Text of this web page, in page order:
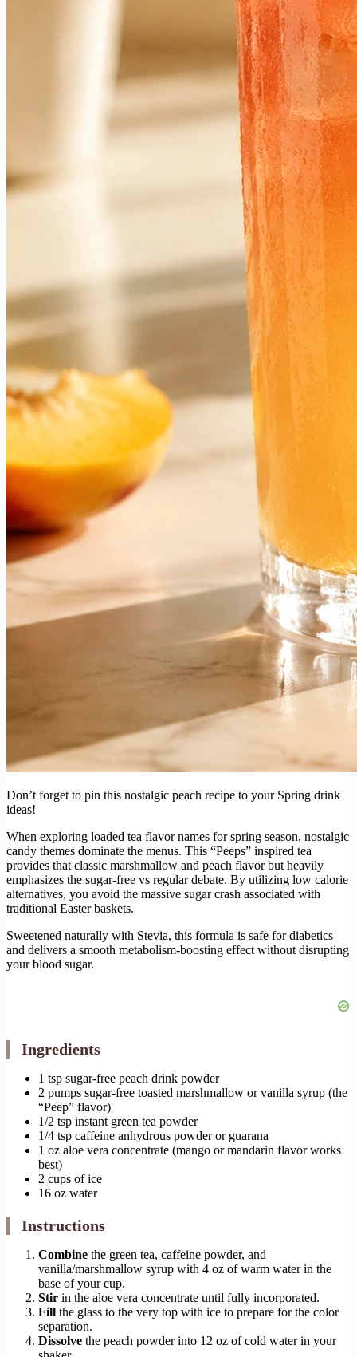
Don’t forget to pin this nostalgic peach recipe to your Spring drink
ideas!
When exploring loaded tea flavor names for spring season, nostalgic
candy themes dominate the menus. This “Peeps” inspired tea
provides that classic marshmallow and peach flavor but heavily
emphasizes the sugar-free vs regular debate. By utilizing low calorie
alternatives, you avoid the massive sugar crash associated with
traditional Easter baskets.
Sweetened naturally with Stevia, this formula is safe for diabetics
and delivers a smooth metabolism-boosting effect without disrupting
your blood sugar.
Ingredients
1 tsp sugar-free peach drink powder
2 pumps sugar-free toasted marshmallow or vanilla syrup (the
“Peep” flavor)
1/2 tsp instant green tea powder
1/4 tsp caffeine anhydrous powder or guarana
1 oz aloe vera concentrate (mango or mandarin flavor works
best)
2 cups of ice
16 oz water
Instructions
Combine the green tea, caffeine powder, and
vanilla/marshmallow syrup with 4 oz of warm water in the
base of your cup.
Stir in the aloe vera concentrate until fully incorporated.
Fill the glass to the very top with ice to prepare for the color
separation.
Dissolve the peach powder into 12 oz of cold water in your